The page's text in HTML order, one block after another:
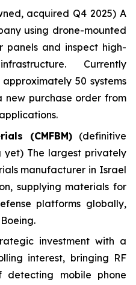
acquired Q4 2025) A
using drone-mounted
panels and inspect high-
Currently
50 systems
purchase order from
(CMFBM) (definitive
yet) The largest privately
manufacturer in Israel
supplying materials for
platforms globally,
investment with a
interest, bringing RF
detecting mobile phone